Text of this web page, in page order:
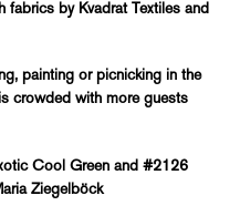
fabrics by Kvadrat Textiles and
painting or picnicking in the
crowded with more guests
Cool Green and #2126
Ziegelböck